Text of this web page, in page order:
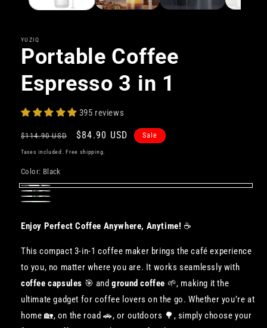
YUZIQ
Portable Coffee
Espresso 3 in 1
395 reviews
Regular
price
$114.90 USD
Sale
price
$84.90 USD Sale
Taxes included. Free shipping.
Color: Black
Black
Gray
Green
Enjoy Perfect Coffee Anywhere, Anytime! ☕️
This compact 3-in-1 coffee maker brings the café experience
to you, no matter where you are. It works seamlessly with
coffee capsules 🎯 andground coffee 🌱, making it the
ultimate gadget for coffee lovers on the go. Whether you’re at
home 🏡, on the road 🚗, or outdoors 🌳, simply choose your